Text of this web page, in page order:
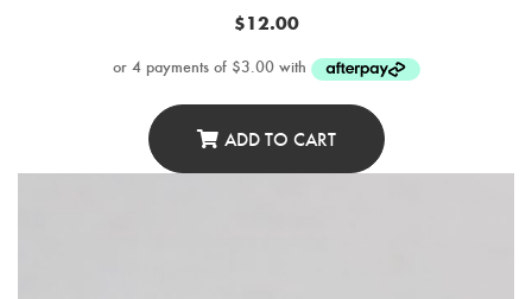
$12.00
ADD TO CART